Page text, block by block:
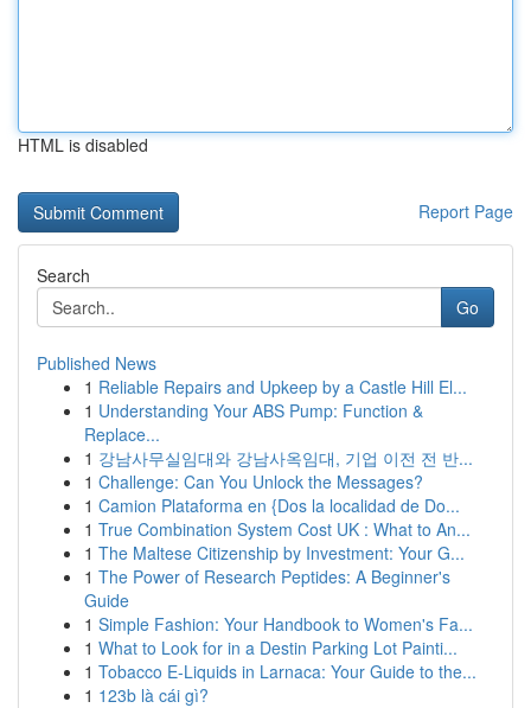
HTML is disabled
Report Page
Search
Go
Published News
1 Reliable Repairs and Upkeep by a Castle Hill El...
1 Understanding Your ABS Pump: Function &
Replace...
1 강남사무실임대와 강남사옥임대, 기업 이전 전 반...
1 Challenge: Can You Unlock the Messages?
1 Camion Plataforma en {Dos la localidad de Do...
1 True Combination System Cost UK : What to An...
1 The Maltese Citizenship by Investment: Your G...
1 The Power of Research Peptides: A Beginner's
Guide
1 Simple Fashion: Your Handbook to Women's Fa...
1 What to Look for in a Destin Parking Lot Painti...
1 Tobacco E-Liquids in Larnaca: Your Guide to the...
1 123b là cái gì?